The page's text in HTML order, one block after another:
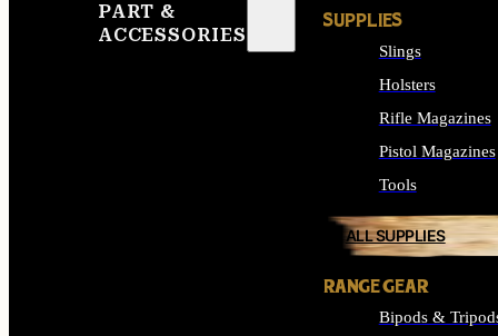
PART &
ACCESSORIES
SUPPLIES
Slings
Holsters
Rifle Magazines
Pistol Magazines
Tools
ALL SUPPLIES
RANGE GEAR
Bipods &